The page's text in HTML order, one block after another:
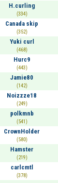
H.curling
(334)
Canada skip
(352)
Yuki curl
(468)
Hurc9
(443)
Jamie80
(142)
Noizzze18
(249)
polkmnb
(541)
CrownHolder
(580)
Hamster
(219)
carlcmtl
(378)